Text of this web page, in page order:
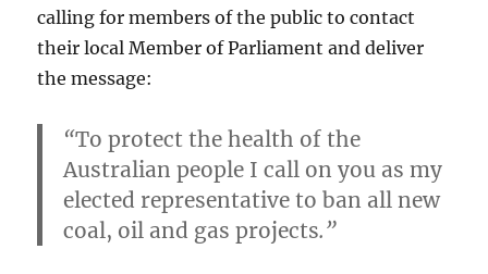
delayed
action
calling for members of the public to contact
their local Member of Parliament and deliver
the message:
“To protect the health of the
Australian people I call on you as my
elected representative to ban all new
coal, oil and gas projects.”